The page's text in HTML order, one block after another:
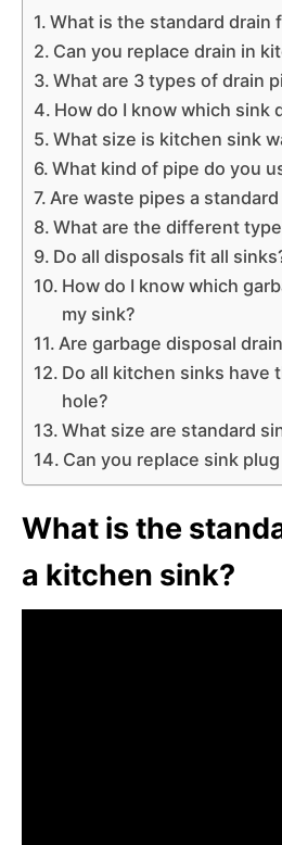
What is the standard drain
Can you replace drain in
What are 3 types of drain
How do I know which sink
What size is kitchen sink
What kind of pipe do you
Are waste pipes a
What are the different
Do all disposals fit all
How do I know which
my sink?
Are garbage disposal
Do all kitchen sinks have
hole?
What size are standard
Can you replace sink
What is the
a kitchen sink?